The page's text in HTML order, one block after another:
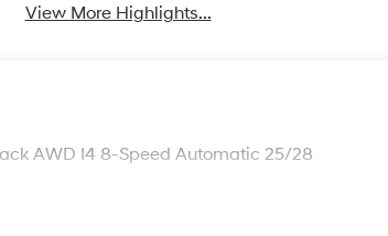
View More Highlights...
AWD I4 8-Speed Automatic 25/28